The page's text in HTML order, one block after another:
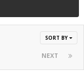
SORT BY
NEXT